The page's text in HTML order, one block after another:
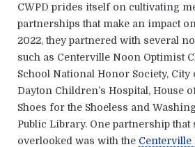
CWPD prides itself on cultivating
partnerships that make an impact
2022, they partnered with several
such as Centerville Noon Optimist
School National Honor Society, City
Dayton Children’s Hospital, House
Shoes for the Shoeless and
Public Library. One partnership that
overlooked was with the Centerville